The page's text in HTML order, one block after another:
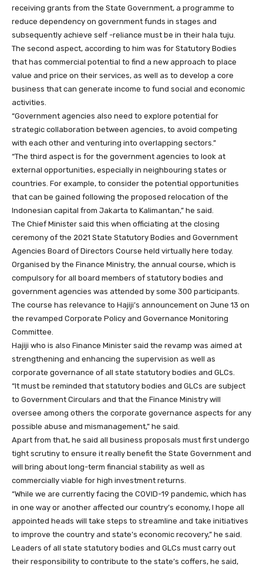
receiving grants from the State Government, a programme to
reduce dependency on government funds in stages and
subsequently achieve self -reliance must be in their hala tuju.
The second aspect, according to him was for Statutory Bodies
that has commercial potential to find a new approach to place
value and price on their services, as well as to develop a core
business that can generate income to fund social and economic
activities.
“Government agencies also need to explore potential for
strategic collaboration between agencies, to avoid competing
with each other and venturing into overlapping sectors.”
“The third aspect is for the government agencies to look at
external opportunities, especially in neighbouring states or
countries. For example, to consider the potential opportunities
that can be gained following the proposed relocation of the
Indonesian capital from Jakarta to Kalimantan,” he said.
The Chief Minister said this when officiating at the closing
ceremony of the 2021 State Statutory Bodies and Government
Agencies Board of Directors Course held virtually here today.
Organised by the Finance Ministry, the annual course, which is
compulsory for all board members of statutory bodies and
government agencies was attended by some 300 participants.
The course has relevance to Hajiji’s announcement on June 13 on
the revamped Corporate Policy and Governance Monitoring
Committee.
Hajiji who is also Finance Minister said the revamp was aimed at
strengthening and enhancing the supervision as well as
corporate governance of all state statutory bodies and GLCs.
“It must be reminded that statutory bodies and GLCs are subject
to Government Circulars and that the Finance Ministry will
oversee among others the corporate governance aspects for any
possible abuse and mismanagement,” he said.
Apart from that, he said all business proposals must first undergo
tight scrutiny to ensure it really benefit the State Government and
will bring about long-term financial stability as well as
commercially viable for high investment returns.
“While we are currently facing the COVID-19 pandemic, which has
in one way or another affected our country’s economy, I hope all
appointed heads will take steps to streamline and take initiatives
to improve the country and state’s economic recovery,” he said.
Leaders of all state statutory bodies and GLCs must carry out
their responsibility to contribute to the state’s coffers, he said,